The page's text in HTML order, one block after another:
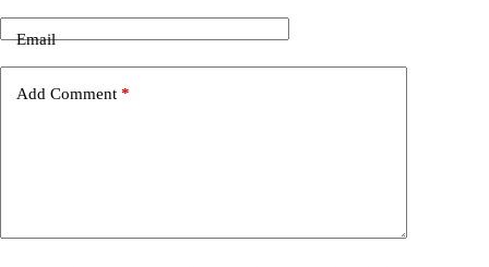
Email
Add Comment *